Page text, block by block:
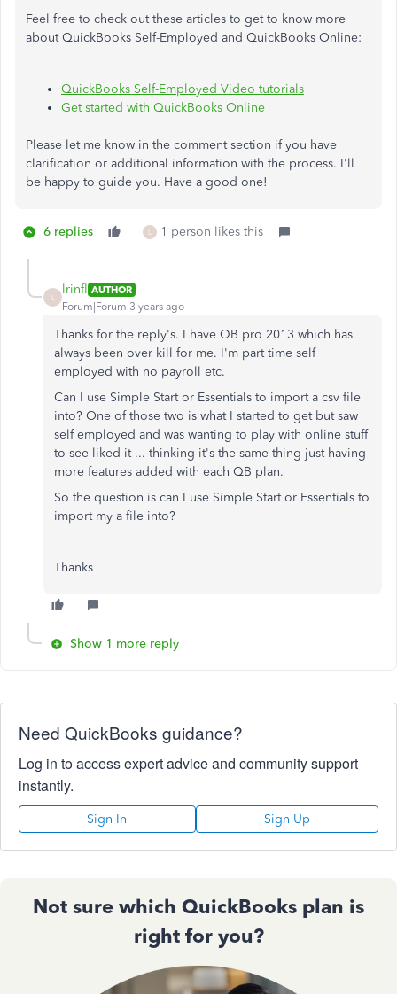
Feel free to check out these articles to get to know more
about QuickBooks Self-Employed and QuickBooks Online:
QuickBooks Self-Employed Video tutorials
Get started with QuickBooks Online
Please let me know in the comment section if you have
clarification or additional information with the process. I'll
be happy to guide you. Have a good one!
6 replies L 1 person likes this
lrinfl AUTHOR
Forum|Forum|3 years ago
Thanks for the reply's. I have QB pro 2013 which has
always been over kill for me. I'm part time self
employed with no payroll etc.
Can I use Simple Start or Essentials to import a csv file
into? One of those two is what I started to get but saw
self employed and was wanting to play with online stuff
to see liked it ... thinking it's the same thing just having
more features added with each QB plan.
So the question is can I use Simple Start or Essentials to
import my a file into?
Thanks
Show 1 more reply
Need QuickBooks guidance?
Log in to access expert advice and community support
instantly.
Sign In Sign Up
Not sure which QuickBooks plan is
right for you?